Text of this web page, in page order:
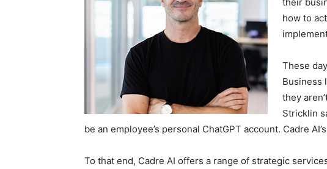
how to
These
Business
they
Stricklin
be an employee’s personal ChatGPT account. Cadre
To that end, Cadre AI offers a range of strategic